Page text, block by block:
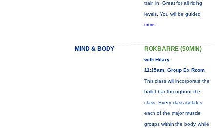
train in. Great for all riding
levels. You will be guided
more...
MIND & BODY ROKBARRE (50MIN)
with Hilary
11:15am, Group Ex Room
This class will incorporate the
ballet bar throughout the
class. Every class isolates
each of the major muscle
groups within the body, while